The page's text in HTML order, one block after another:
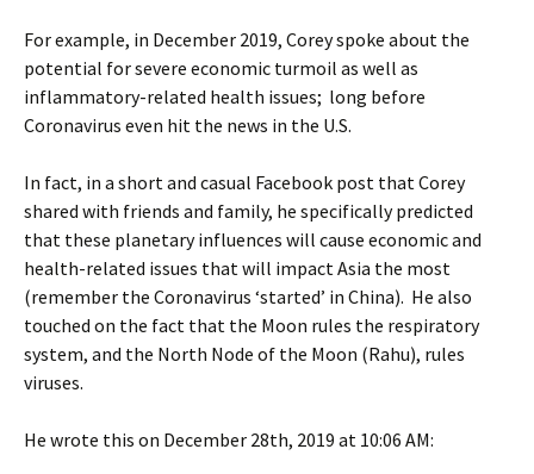
For example, in December 2019, Corey spoke about the
potential for severe economic turmoil as well as
inflammatory-related health issues; long before
Coronavirus even hit the news in the U.S.
In fact, in a short and casual Facebook post that Corey
shared with friends and family, he specifically predicted
that these planetary influences will cause economic and
health-related issues that will impact Asia the most
(remember the Coronavirus ‘started’ in China). He also
touched on the fact that the Moon rules the respiratory
system, and the North Node of the Moon (Rahu), rules
viruses.
He wrote this on December 28th, 2019 at 10:06 AM: